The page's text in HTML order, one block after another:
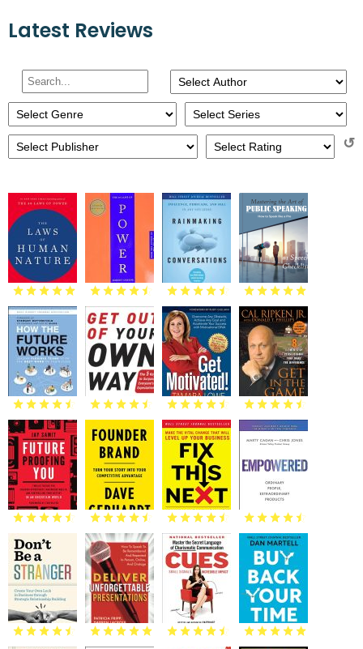
Latest Reviews
↺